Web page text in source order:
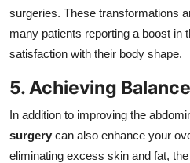
surgeries. These transformations
many patients reporting a boost in
satisfaction with their body shape.
5. Achieving
In addition to improving the
surgery can also enhance your
eliminating excess skin and fat,